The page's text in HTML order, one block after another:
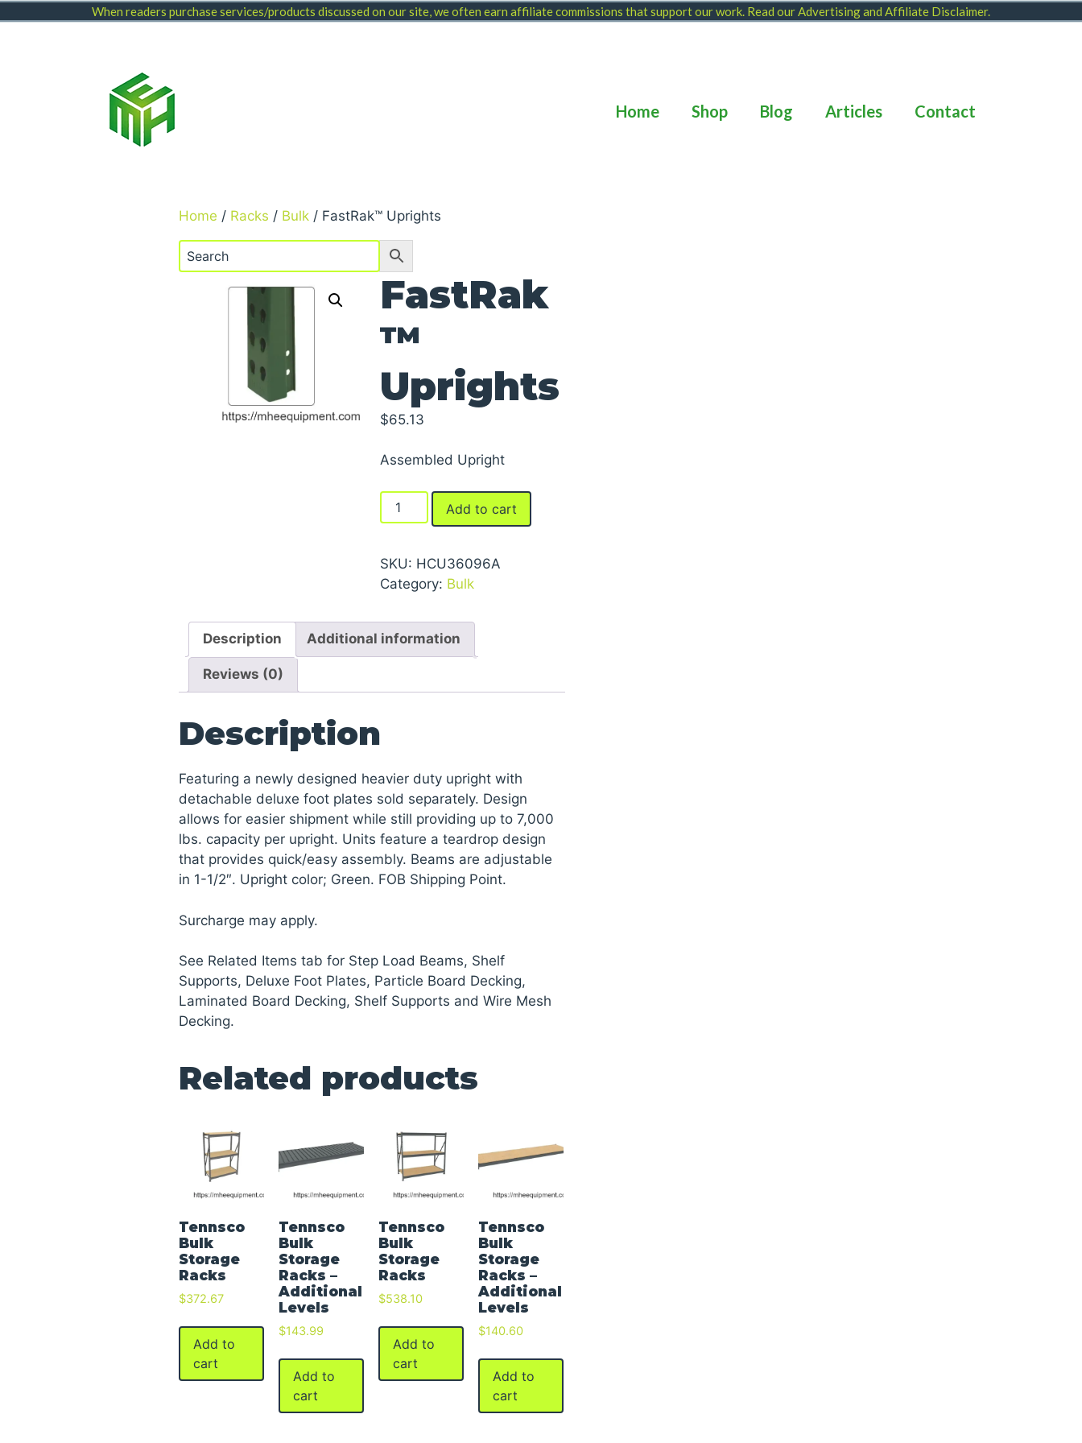
When readers purchase services/products discussed on our site, we often earn affiliate commissions that support our work. Read ourAdvertising and Affiliate Disclaimer.
Home Shop Blog Articles Contact
Home / Racks / Bulk / FastRak™ Uprights
FastRak
™
Uprights
$65.13
Assembled Upright
FastRak™
Uprights
Add to cart
SKU: HCU36096A
Category: Bulk
Description Additional information
Reviews (0)
Description
Featuring a newly designed heavier duty upright with
detachable deluxe foot plates sold separately. Design
allows for easier shipment while still providing up to 7,000
lbs. capacity per upright. Units feature a teardrop design
that provides quick/easy assembly. Beams are adjustable
in 1-1/2″. Upright color; Green. FOB Shipping Point.
Surcharge may apply.
See Related Items tab for Step Load Beams, Shelf
Supports, Deluxe Foot Plates, Particle Board Decking,
Laminated Board Decking, Shelf Supports and Wire Mesh
Decking.
Related products
Tennsco
Bulk
Storage
Racks
$372.67
Add to
cart
Tennsco
Bulk
Storage
Racks –
Additional
Levels
$143.99
Add to
cart
Tennsco
Bulk
Storage
Racks
$538.10
Add to
cart
Tennsco
Bulk
Storage
Racks –
Additional
Levels
$140.60
Add to
cart